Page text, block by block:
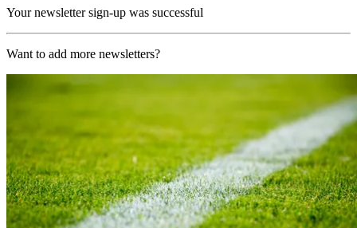
Your newsletter sign-up was successful
Want to add more newsletters?